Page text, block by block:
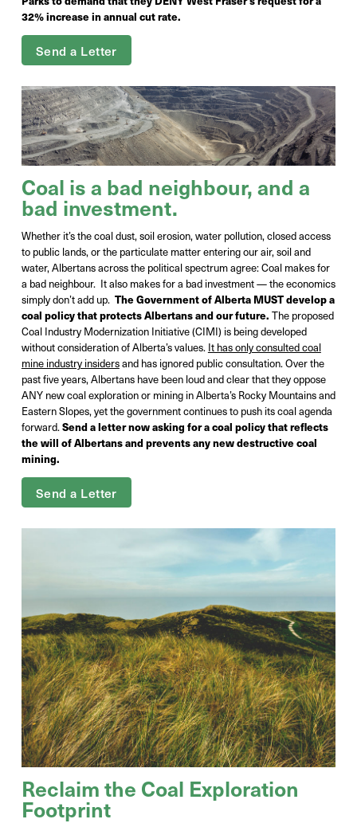
32% increase in annual cut rate.
Send a Letter
Coal is a bad neighbour, and a
bad investment.
Whether it’s the coal dust, soil erosion, water pollution, closed access
to public lands, or the particulate matter entering our air, soil and
water, Albertans across the political spectrum agree: Coal makes for
a bad neighbour. It also makes for a bad investment — the economics
simply don’t add up. The Government of Alberta MUST develop a
coal policy that protects Albertans and our future. The proposed
Coal Industry Modernization Initiative (CIMI) is being developed
without consideration of Alberta’s values. It has only consulted coal
mine industry insidersand has ignored public consultation. Over the
past five years, Albertans have been loud and clear that they oppose
ANY new coal exploration or mining in Alberta’s Rocky Mountains and
Eastern Slopes, yet the government continues to push its coal agenda
forward.Send a letter now asking for a coal policy that reflects
the will of Albertans and prevents any new destructive coal
mining.
Send a Letter
Reclaim the Coal Exploration
Footprint